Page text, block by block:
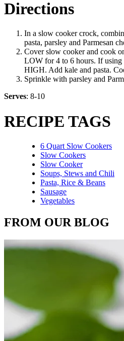
Directions
In a slow cooker crock,
pasta, parsley and Parmesan
Cover slow cooker and cook
LOW for 4 to 6 hours. If
HIGH. Add kale and pasta.
Sprinkle with parsley and
Serves: 8-10
RECIPE TAGS
6 Quart Slow Cookers
Slow Cookers
Slow Cooker
Soups, Stews and Chili
Pasta, Rice & Beans
Sausage
Vegetables
FROM OUR BLOG